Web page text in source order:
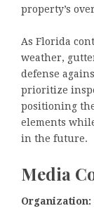
property’s
As Florida
weather,
defense
prioritize
positioning
elements
in the future.
Media
Organization: